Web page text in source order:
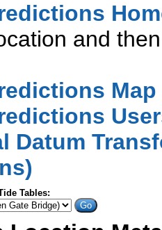
and
Map
Datum
Tables:
Go